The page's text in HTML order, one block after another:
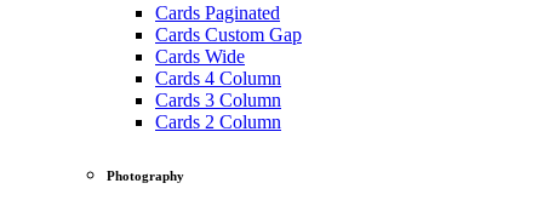
Cards Paginated
Cards Custom Gap
Cards Wide
Cards 4 Column
Cards 3 Column
Cards 2 Column
Photography